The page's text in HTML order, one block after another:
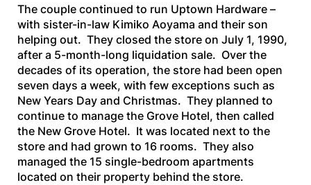
The couple continued to run Uptown Hardware –
with sister-in-law Kimiko Aoyama and their son
helping out. They closed the store on July 1, 1990,
after a 5-month-long liquidation sale. Over the
decades of its operation, the store had been open
seven days a week, with few exceptions such as
New Years Day and Christmas. They planned to
continue to manage the Grove Hotel, then called
the New Grove Hotel. It was located next to the
store and had grown to 16 rooms. They also
managed the 15 single-bedroom apartments
located on their property behind the store.